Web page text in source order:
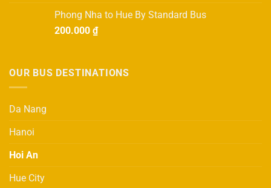
Phong Nha to Hue By Standard Bus
200.000 ₫
OUR BUS DESTINATIONS
Da Nang
Hanoi
Hoi An
Hue City